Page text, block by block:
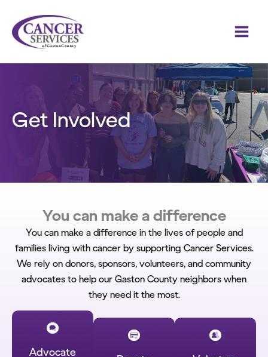
content
Get Involved
You can make a difference
You can make a difference in the lives of people and
families living with cancer by supporting Cancer Services.
We rely on donors, sponsors, volunteers, and community
advocates to help our Gaston County neighbors when
they need it the most.
Advocate